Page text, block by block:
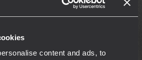
content and ads, to